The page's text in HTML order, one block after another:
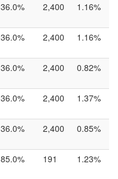
36.0% 2,400 1.16%
36.0% 2,400 1.16%
36.0% 2,400 0.82%
36.0% 2,400 1.37%
36.0% 2,400 0.85%
85.0% 191 1.23%